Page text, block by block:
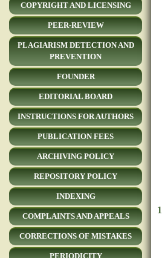
COPYRIGHT AND LICENSING
PEER-REVIEW
PLAGIARISM DETECTION AND
PREVENTION
FOUNDER
EDITORIAL BOARD
INSTRUCTIONS FOR AUTHORS
PUBLICATION FEES
ARCHIVING POLICY
REPOSITORY POLICY
INDEXING
COMPLAINTS AND APPEALS
CORRECTIONS OF MISTAKES
PERIODICITY